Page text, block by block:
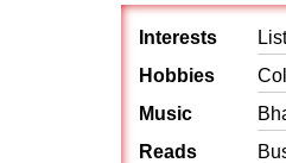
Interests
Hobbies
Music
Reads